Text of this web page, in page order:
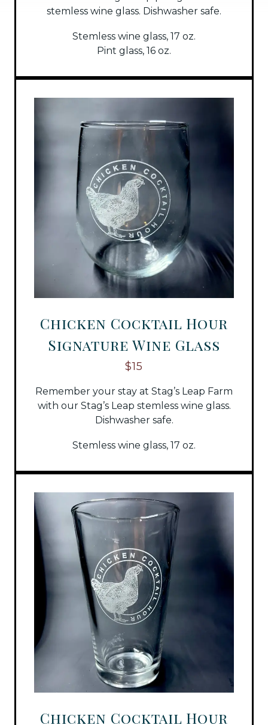
stemless wine glass. Dishwasher safe.
Stemless wine glass, 17 oz.
Pint glass, 16 oz.
Chicken Cocktail Hour
Signature Wine Glass
$15
Remember your stay at Stag’s Leap Farm
with our Stag’s Leap stemless wine glass.
Dishwasher safe.
Stemless wine glass, 17 oz.
Chicken Cocktail Hour